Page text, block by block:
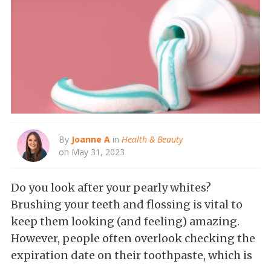
By Joanne A in Health & Beauty
on May 31, 2023
Do you look after your pearly whites?
Brushing your teeth and flossing is vital to
keep them looking (and feeling) amazing.
However, people often overlook checking the
expiration date on their toothpaste, which is